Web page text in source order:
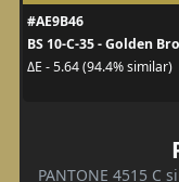
#AE9B46
BS 10-C-35 - Golden
ΔE - 5.64 (94.4% similar)
PANTONE 4515 C